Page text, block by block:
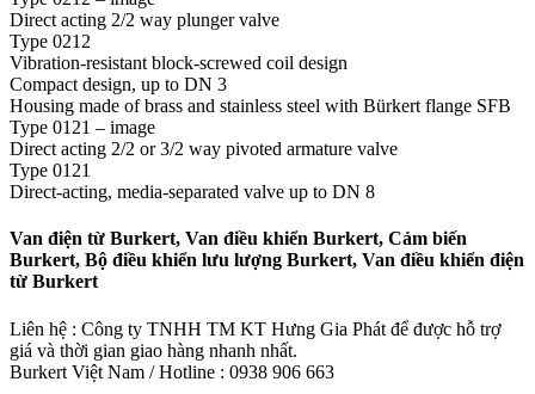
Direct acting 2/2 way plunger valve
Type 0212
Vibration-resistant block-screwed coil design
Compact design, up to DN 3
Housing made of brass and stainless steel with Bürkert flange SFB
Type 0121 – image
Direct acting 2/2 or 3/2 way pivoted armature valve
Type 0121
Direct-acting, media-separated valve up to DN 8
Van điện từ Burkert, Van điều khiển Burkert, Cảm biến
Burkert, Bộ điều khiển lưu lượng Burkert, Van điều khiển điện
từ Burkert
Liên hệ : Công ty TNHH TM KT Hưng Gia Phát để được hỗ trợ
giá và thời gian giao hàng nhanh nhất.
Burkert Việt Nam / Hotline : 0938 906 663